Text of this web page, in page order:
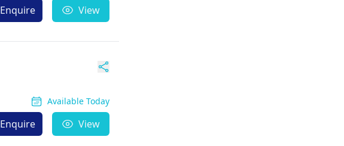
Enquire View
Available Today
Enquire View